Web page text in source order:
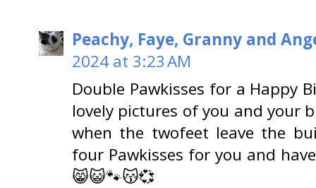
Peachy, Faye, Granny and
2024 at 3:23 AM
Double Pawkisses for a Happy
lovely pictures of you and your
when the twofeet leave the
four Pawkisses for you and
😸😺🐾😽💞